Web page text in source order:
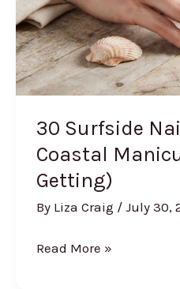
30 Surfside
Coastal
Getting)
By Liza Craig / July 30,
30
Read More »